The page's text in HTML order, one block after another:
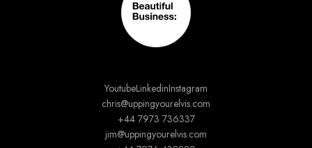
YoutubeLinkedinInstagram
chris@uppingyourelvis.com
+44 7973 736337
jim@uppingyourelvis.com